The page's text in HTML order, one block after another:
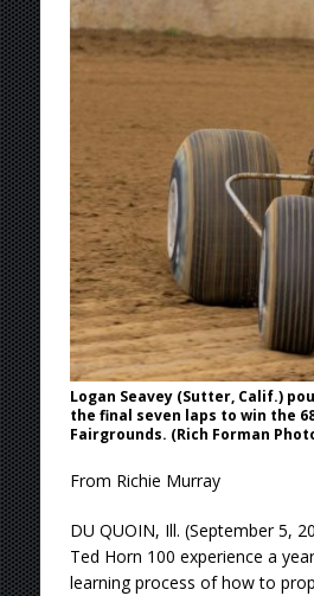
[ August 7,
[ August 6,
[ August 6,
[ August 6,
[ August 7,
Logan Seavey (Sutter, Calif.)
the final seven laps to win the
Fairgrounds. (Rich Forman
From Richie Murray
DU QUOIN, Ill. (September 5,
Ted Horn 100 experience a
learning process of how to